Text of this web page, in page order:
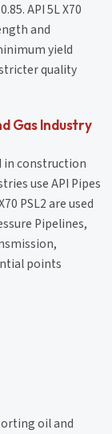
API 5L X70
and
yield
quality
Gas Industry
in construction
use API Pipes
PSL2 are used
Pipelines,
points
oil and